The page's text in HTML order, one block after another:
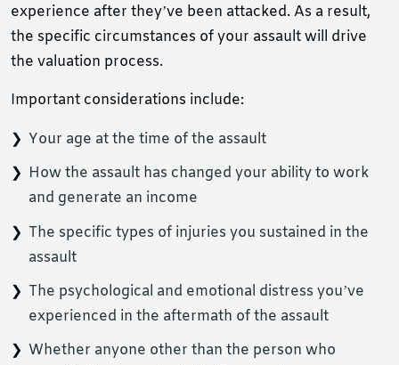
experience after they’ve been attacked. As a result,
the specific circumstances of your assault will drive
the valuation process.
Important considerations include:
Your age at the time of the assault
How the assault has changed your ability to work
and generate an income
The specific types of injuries you sustained in the
assault
The psychological and emotional distress you’ve
experienced in the aftermath of the assault
Whether anyone other than the person who